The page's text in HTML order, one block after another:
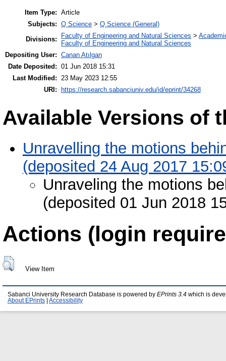
Item Type: Article
Subjects: Q Science > Q Science (General)
Divisions:
Faculty of Engineering and Natural Sciences >
Faculty of Engineering and Natural Sciences
Depositing User: Canan Atılgan
Date Deposited: 01 Jun 2018 15:31
Last Modified: 23 May 2023 12:55
URI:
https://research.sabanciuniv.edu/id/eprint/34268
Available Versions of
Unravelling the motions
(deposited 24 Aug 2017
Unraveling the motions
(deposited 01 Jun 2018
Actions (login
View Item
Sabanci University Research Database is powered by EPrints 3.4 which is
About EPrints
Accessibility